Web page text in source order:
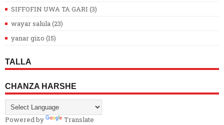
SIFFOFIN UWA TA GARI (3)
wayar salula(23)
yanar gizo (15)
TALLA
CHANZA HARSHE
Powered by Translate